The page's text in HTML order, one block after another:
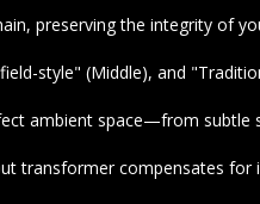
preserving the integrity of
style" (Middle), and
ambient space—from subtle
transformer compensates for